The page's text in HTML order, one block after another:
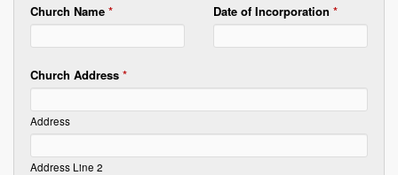
Church Name * Date of Incorporation *
Church Address *
Address
Address Line 2